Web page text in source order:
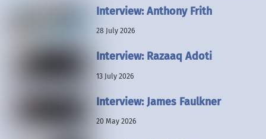
Interview: Anthony Frith
28 July 2026
Interview: Razaaq Adoti
13 July 2026
Interview: James Faulkner
20 May 2026